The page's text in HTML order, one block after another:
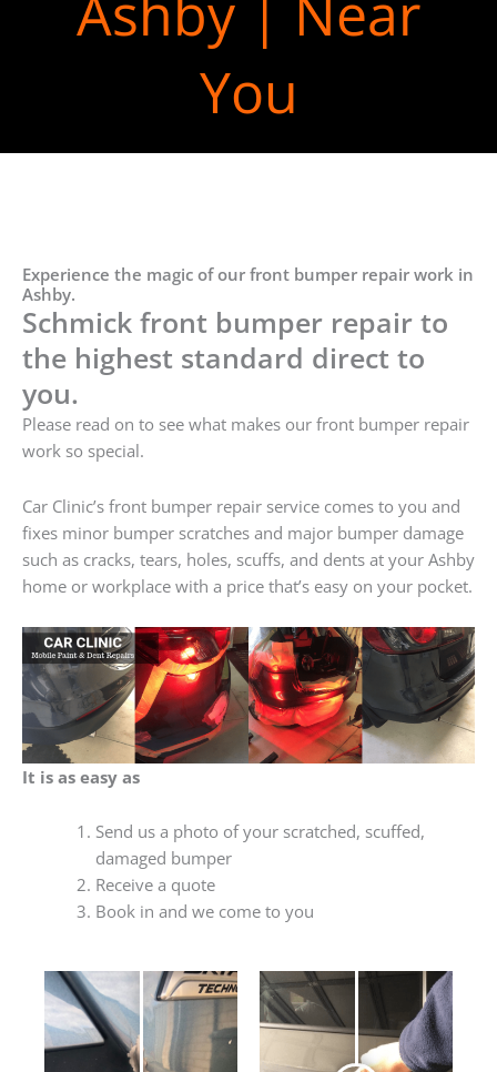
You
Experience the magic of our front bumper repair work in
Ashby.
Schmick front bumper repair to
the highest standard direct to
you.
Please read on to see what makes our front bumper repair
work so special.
Car Clinic’s front bumper repair service comes to you and
fixes minor bumper scratches and major bumper damage
such as cracks, tears, holes, scuffs, and dents at your Ashby
home or workplace with a price that’s easy on your pocket.
It is as easy as
Send us a photo of your scratched, scuffed,
damaged bumper
Receive a quote
Book in and we come to you